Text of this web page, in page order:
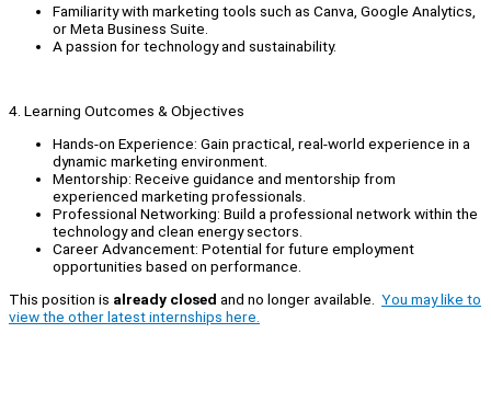
Familiarity with marketing tools such as Canva, Google Analytics,
or Meta Business Suite.
A passion for technology and sustainability.
4. Learning Outcomes & Objectives
Hands-on Experience: Gain practical, real-world experience in a
dynamic marketing environment.
Mentorship: Receive guidance and mentorship from
experienced marketing professionals.
Professional Networking: Build a professional network within the
technology and clean energy sectors.
Career Advancement: Potential for future employment
opportunities based on performance.
This position is already closed and no longer available. You may like to
view the other latest internships here.